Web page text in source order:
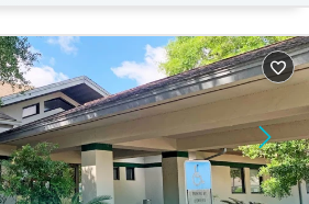
Benzodiazepines
Cocaine
Methamphetamines
Gender
Female
Male